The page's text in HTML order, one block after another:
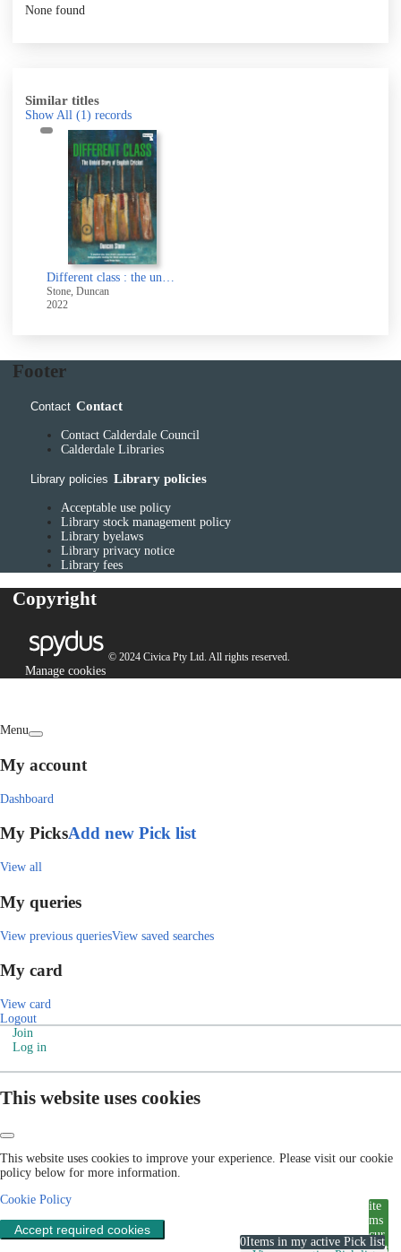
None found
Similar titles
Show All (1) records
Different class : the untold story of English cricket
Stone, Duncan
2022
Footer
Contact Contact
Contact Calderdale Council
Calderdale Libraries
Library policies Library policies
Acceptable use policy
Library stock management policy
Library byelaws
Library privacy notice
Library fees
Copyright
© 2024 Civica Pty Ltd. All rights reserved.
Manage cookies
Menu
My account
Dashboard
My PicksAdd new Pick list
View all
My queries
View previous queriesView saved searches
My card
View card
Logout
Join
Log in
This website uses cookies
This website uses cookies to improve your experience. Please visit our cookie
policy below for more information.
Cookie Policy
Accept required cookies
ite
ms
cur
rent
0Items in my active Pick list